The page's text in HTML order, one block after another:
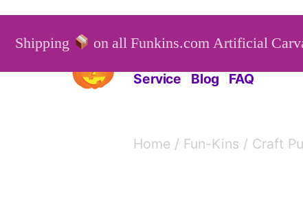
Skip
Funkins Artificial
Service Blog FAQ
Home / Fun-Kins / Craft
Shipping on all Funkins.com Artificial